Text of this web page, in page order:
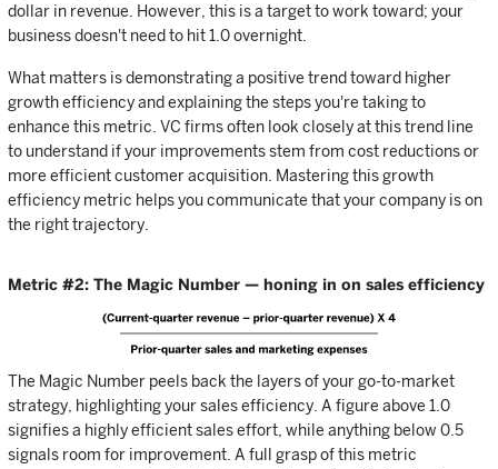
dollar in revenue. However, this is a target to work toward; your
business doesn't need to hit 1.0 overnight.
What matters is demonstrating a positive trend toward higher
growth efficiency and explaining the steps you're taking to
enhance this metric. VC firms often look closely at this trend line
to understand if your improvements stem from cost reductions or
more efficient customer acquisition. Mastering this growth
efficiency metric helps you communicate that your company is on
the right trajectory.
Metric #2: The Magic Number — honing in on sales efficiency
The Magic Number peels back the layers of your go-to-market
strategy, highlighting your sales efficiency. A figure above 1.0
signifies a highly efficient sales effort, while anything below 0.5
signals room for improvement. A full grasp of this metric